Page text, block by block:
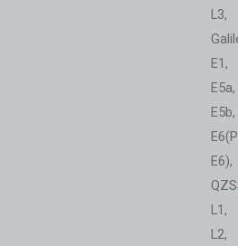
L3,
E1,
E5a,
E5b,
E6),
L1,
L2,